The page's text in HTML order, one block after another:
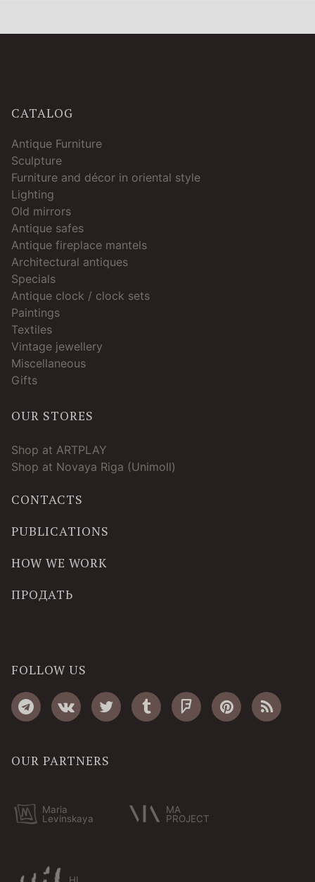
CATALOG
Antique Furniture
Sculpture
Furniture and décor in oriental style
Lighting
Old mirrors
Antique safes
Antique fireplace mantels
Architectural antiques
Specials
Antique clock / clock sets
Paintings
Textiles
Vintage jewellery
Miscellaneous
Gifts
OUR STORES
Shop at ARTPLAY
Shop at Novaya Riga (Unimoll)
CONTACTS
PUBLICATIONS
HOW WE WORK
ПРОДАТЬ
FOLLOW US
OUR PARTNERS
Maria
Levinskaya
MA
PROJECT